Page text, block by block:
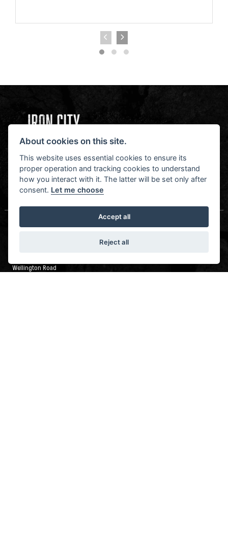
NEWSLETTER SIGN UP
STAY IN THE KNOW
SIGN UP FOR NEWSLETTER
Wellington Road
About cookies on this site.
This website uses essential cookies to ensure its
proper operation and tracking cookies to understand
how you interact with it. The latter will be set only after
consent. Let me choose
Accept all
Reject all